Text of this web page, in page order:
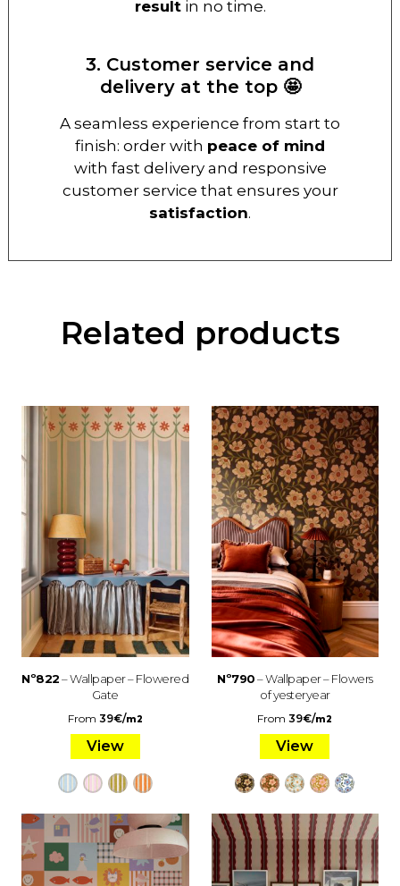
resultin no time.
3. Customer service and
delivery at the top 🤩
A seamless experience from start to
finish: order with peace of mind
with fast delivery and responsive
customer service that ensures your
satisfaction.
Related products
Nº822– Wallpaper – Flowered
Gate
From 39€/m2
View
Nº790– Wallpaper – Flowers
of yesteryear
From39€/m2
View